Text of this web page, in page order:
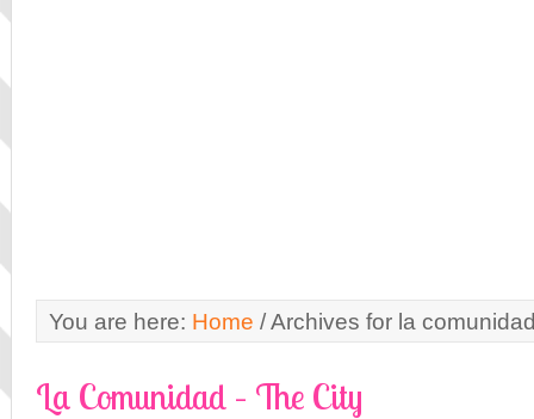
You are here: Home /Archives for la
La Comunidad – The City